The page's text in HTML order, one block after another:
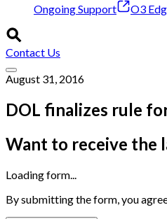
Ongoing Support
O3
Contact Us
August 31, 2016
DOL finalizes rule
Want to receive the
Loading form...
By submitting the form, you